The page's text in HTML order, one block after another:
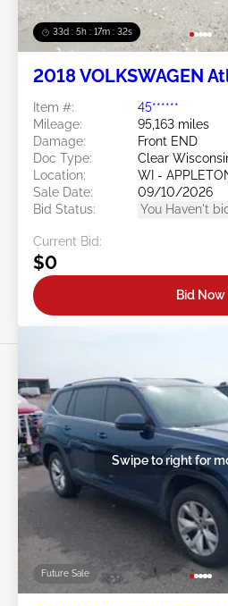
33d : 5h : 17m : 29s
2018 VOLKSWAGEN
Item #:
45******
Mileage:
95,163 miles
Damage:
Front END
Doc Type:
Clear
Location:
WI -
Sale Date:
09/10/2026
Bid Status:
You Haven't
Current Bid:
$0
Bid Now
Future Sale
Swipe to right for